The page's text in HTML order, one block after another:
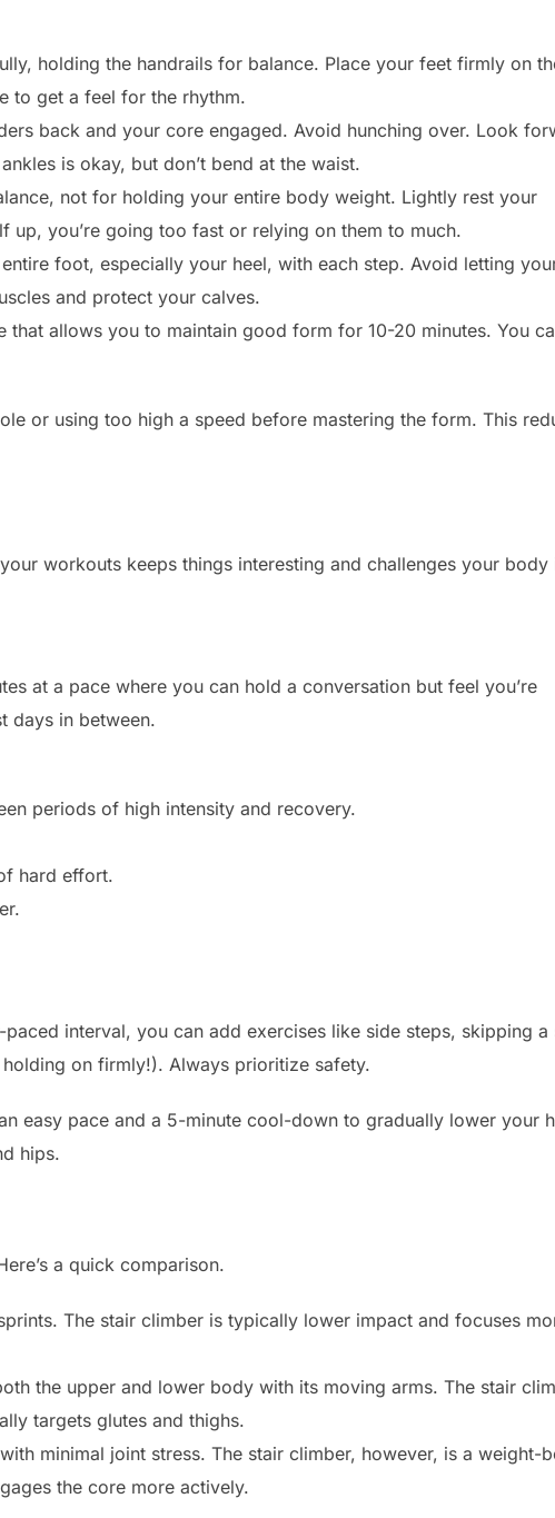
holding the handrails for balance. Place your feet firmly on
to get a feel for the rhythm.
back and your core engaged. Avoid hunching over. Look
is okay, but don’t bend at the waist.
not for holding your entire body weight. Lightly rest your
you’re going too fast or relying on them to much.
foot, especially your heel, with each step. Avoid letting
and protect your calves.
that allows you to maintain good form for 10-20 minutes. You
or using too high a speed before mastering the form. This
workouts keeps things interesting and challenges your body
at a pace where you can hold a conversation but feel you’re
days in between.
periods of high intensity and recovery.
hard effort.
interval, you can add exercises like side steps, skipping a
on firmly!). Always prioritize safety.
easy pace and a 5-minute cool-down to gradually lower your
hips.
a quick comparison.
The stair climber is typically lower impact and focuses
the upper and lower body with its moving arms. The stair
targets glutes and thighs.
minimal joint stress. The stair climber, however, is a weight-
the core more actively.